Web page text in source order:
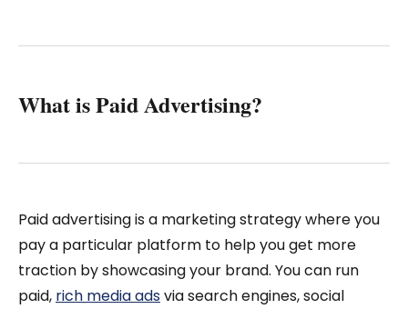
What is Paid Advertising?
Paid advertising is a marketing strategy where you
pay a particular platform to help you get more
traction by showcasing your brand. You can run
paid, rich media adsvia search engines, social